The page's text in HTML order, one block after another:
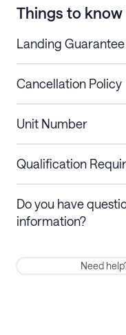
Things to know
Landing Guarantee
Cancellation Policy
Stays less than 30
nights
a
Membership and
Unit Number
Qualification
Do you have
information?
Need